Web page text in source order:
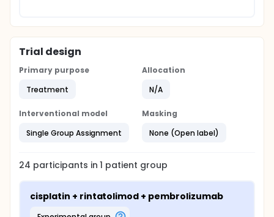
Trial design
Primary purpose
Treatment
Allocation
N/A
Interventional model
Single Group Assignment
Masking
None (Open label)
24 participants in1 patient group
cisplatin + rintatolimod + pembrolizumab